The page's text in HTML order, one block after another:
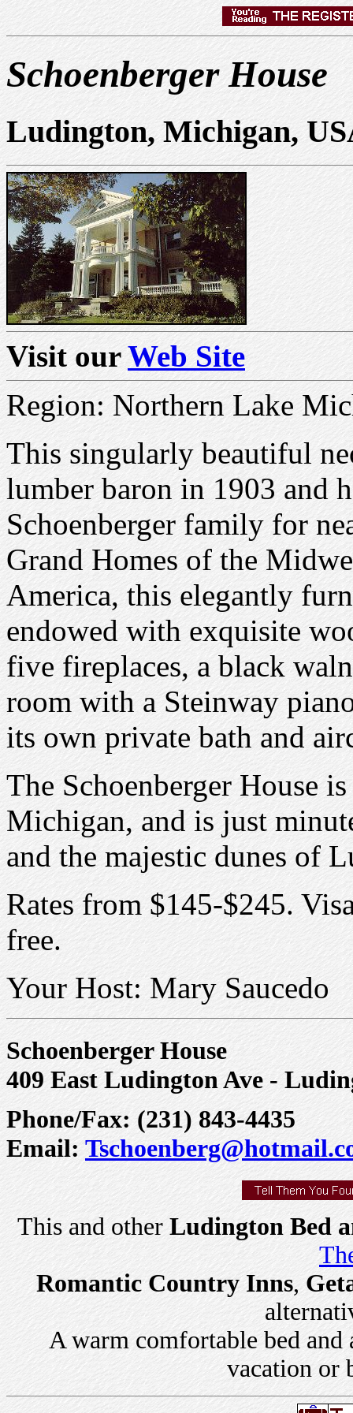
Schoenberger House
Ludington, Michigan,
Visit ourWeb Site
Region: Northern Lake
This singularly beautiful
lumber baron in 1903 and
Schoenberger family for
Grand Homes of the
America, this elegantly
endowed with exquisite
five fireplaces, a black
room with a Steinway
its own private bath and
The Schoenberger House
Michigan, and is just
and the majestic dunes of
Rates from $145-$245.
free.
Your Host: Mary Saucedo
Schoenberger House
409 East Ludington Ave -
Phone/Fax: (231) 843-4435
Email:
This and other Ludington Bed
Romantic Country Inns,
A warm comfortable bed and
vacation or